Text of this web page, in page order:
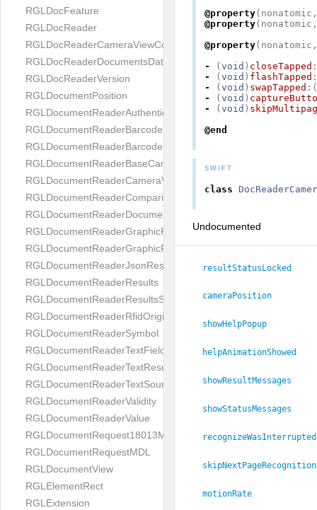
RGLDocFeature
RGLDocReader
RGLDocReaderCameraViewController
RGLDocReaderDocumentsDatabase
RGLDocReaderVersion
RGLDocumentPosition
RGLDocumentReaderAuthenticityResult
RGLDocumentReaderBarcodeField
RGLDocumentReaderBarcodeResult
RGLDocumentReaderBaseCameraViewController
RGLDocumentReaderCameraViewController
RGLDocumentReaderComparison
RGLDocumentReaderDocumentType
RGLDocumentReaderGraphicField
RGLDocumentReaderGraphicResult
RGLDocumentReaderJsonResultGroup
RGLDocumentReaderResults
RGLDocumentReaderResultsStatus
RGLDocumentReaderRfidOrigin
RGLDocumentReaderSymbol
RGLDocumentReaderTextField
RGLDocumentReaderTextResult
RGLDocumentReaderTextSource
RGLDocumentReaderValidity
RGLDocumentReaderValue
RGLDocumentRequest18013MDL
RGLDocumentRequestMDL
RGLDocumentView
RGLElementRect
RGLExtension
@property( nonatomic ,
@property( nonatomic ,
@property( nonatomic ,
-
( void ) closeTapped
-
( void ) flashTapped
-
( void ) swapTapped :(
-
( void )
-
( void )
@end
SWIFT
class
Undocumented
resultStatusLocked
cameraPosition
showHelpPopup
helpAnimationShowed
showResultMessages
showStatusMessages
recognizeWasInterrupted
skipNextPageRecognition
motionRate